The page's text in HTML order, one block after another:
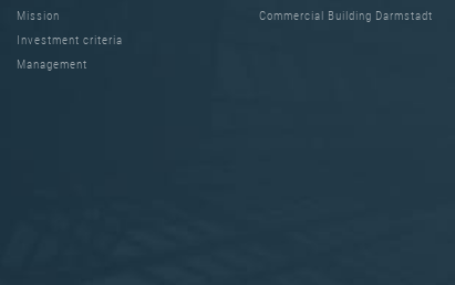
Mission
Investment criteria
Management
Commercial Building Darmstadt